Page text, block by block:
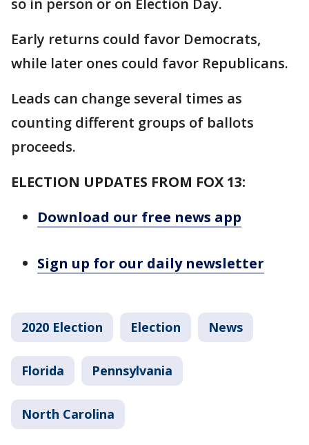
so in person or on Election Day.
Early returns could favor Democrats,
while later ones could favor Republicans.
Leads can change several times as
counting different groups of ballots
proceeds.
ELECTION UPDATES FROM FOX 13:
Download our free news app
Sign up for our daily newsletter
2020 Election Election News
Florida Pennsylvania
North Carolina